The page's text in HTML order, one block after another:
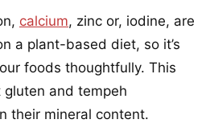
calcium, zinc or, iodine, are
a plant-based diet, so it’s
foods thoughtfully. This
and tempeh
their mineral content.